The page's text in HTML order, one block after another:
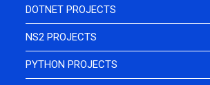
DOTNET PROJECTS
NS2 PROJECTS
PYTHON PROJECTS